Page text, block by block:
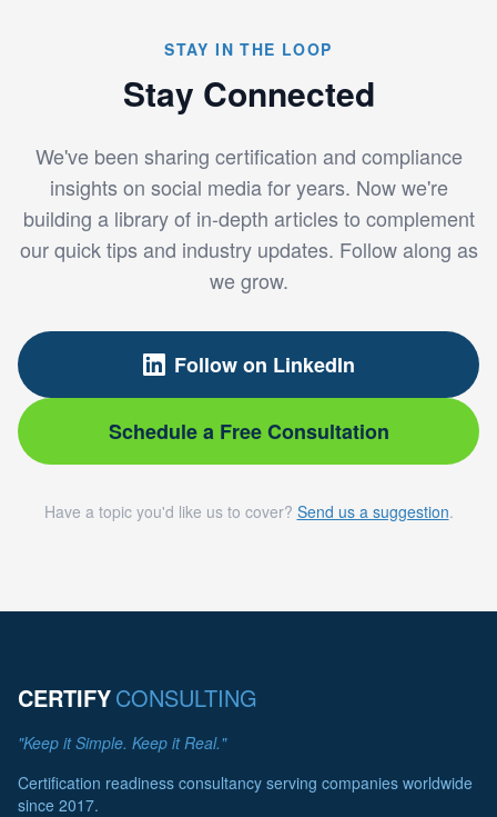
STAY IN THE LOOP
Stay Connected
We've been sharing certification and compliance
insights on social media for years. Now we're
building a library of in-depth articles to complement
our quick tips and industry updates. Follow along as
we grow.
Follow on LinkedIn
Schedule a Free Consultation
Have a topic you'd like us to cover? Send us a suggestion.
CERTIFYCONSULTING
"Keep it Simple. Keep it Real."
Certification readiness consultancy serving companies worldwide
since 2017.